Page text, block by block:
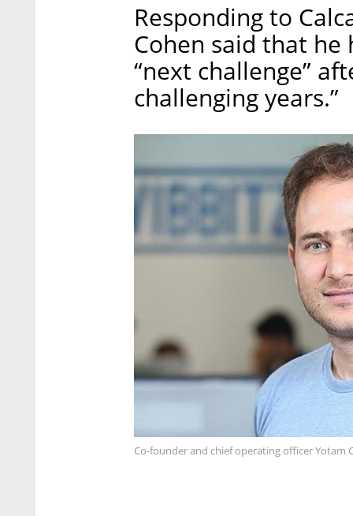
Responding to
Cohen said that
“next challenge”
challenging years.”
Co-founder and chief operating officer Yotam